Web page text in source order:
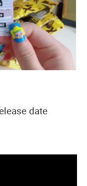
date